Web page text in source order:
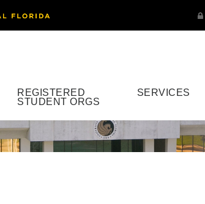
REGISTERED
STUDENT ORGS
SERVICES